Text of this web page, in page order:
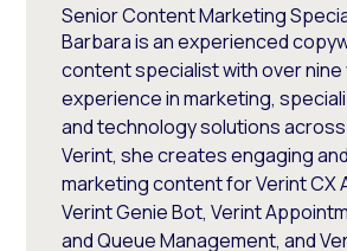
Senior Content Marketing
Barbara is an experienced
content specialist with over
experience in marketing,
and technology solutions
Verint, she creates engaging
marketing content for Verint CX
Verint Genie Bot, Verint
and Queue Management, and